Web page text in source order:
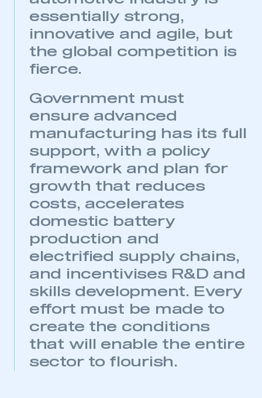
This is a secure area and requires you to
be logged in to the Members’ Zone.
My organisation has an SMMT membership and I
LOG IN
My organisation has an SMMT membership and I
need to register for an account
REGISTER
I am not part of an organisation that has an SMMT
membership
essentially strong,
innovative and agile, but
the global competition is
fierce.
Government must
ensure advanced
manufacturing has its full
support, with a policy
framework and plan for
growth that reduces
costs, accelerates
domestic battery
production and
electrified supply chains,
and incentivises R&D and
skills development. Every
effort must be made to
create the conditions
that will enable the entire
sector to flourish.